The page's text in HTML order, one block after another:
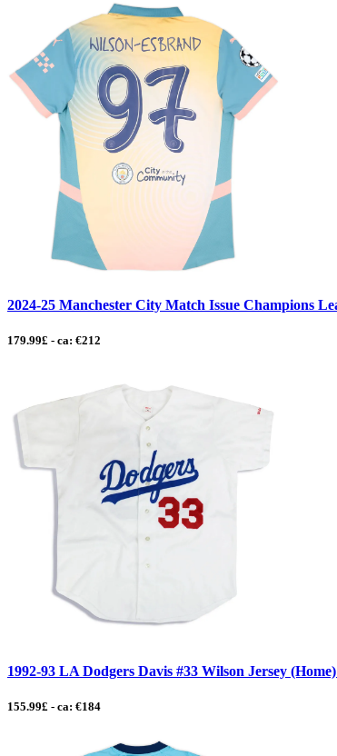
2024-25 Manchester City Match Issue Champions
179.99£ - ca: €212
1992-93 LA Dodgers Davis #33 Wilson Jersey
155.99£ - ca: €184